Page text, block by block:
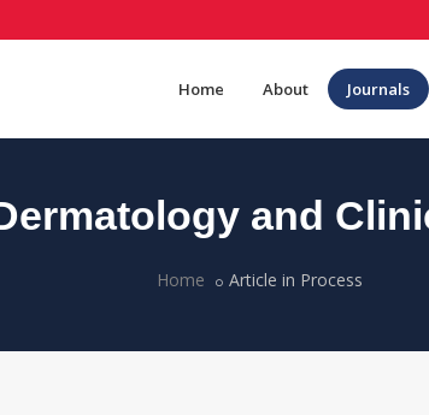
Home About Journals
and
Home Article in Process